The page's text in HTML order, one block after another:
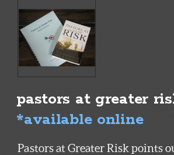
pastors at
*available online
Pastors at Greater Risk points